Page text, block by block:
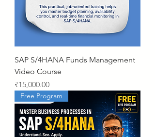
SAP S/4HANA Funds Management
Video Course
Price
₹15,000.00
Free Program